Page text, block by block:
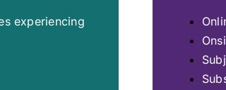
experiencing